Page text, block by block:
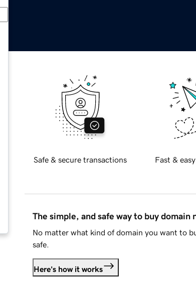
Safe & secure transactions Fast &
The simple, and safe way to buy domain
No matter what kind of domain you want to
safe.
Here's how it works